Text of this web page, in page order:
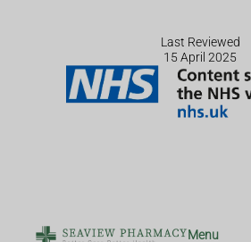
Last Reviewed
15 April 2025
Menu